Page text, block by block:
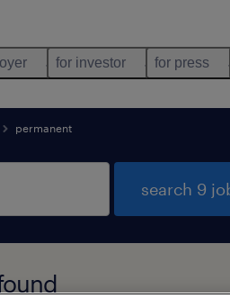
for investor for press
permanent
search 9